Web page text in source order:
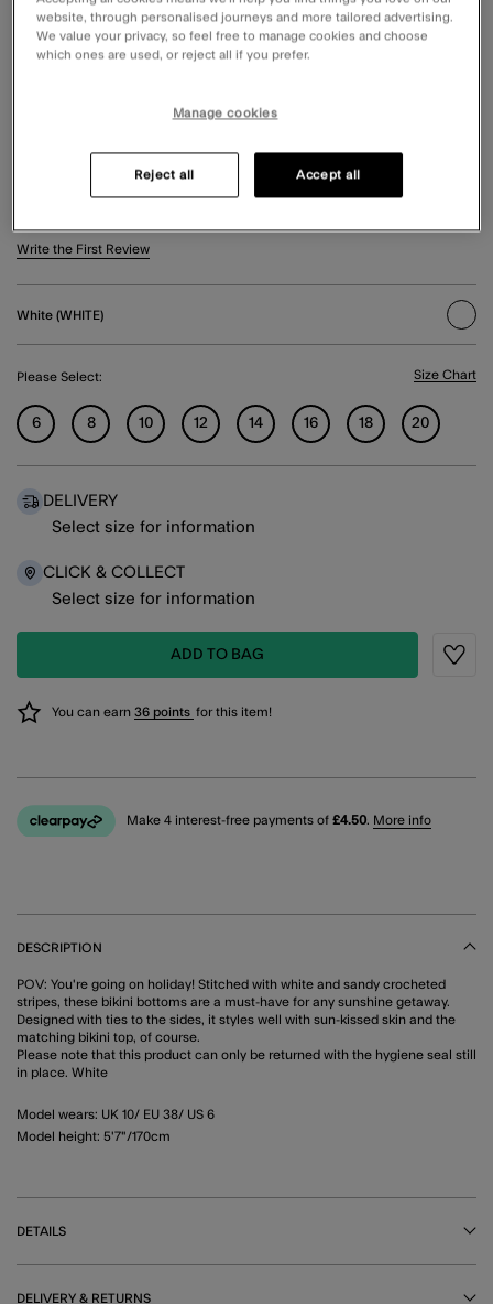
CROCHET TIE SIDE BIKINI BOTTOMS WHITE
4 out of 5 Customer Rating
Write the First Review
White (WHITE)
Please Select: Size Chart
6 8 10 12 14 16 18 20
DELIVERY
Select size for information
CLICK & COLLECT
Select size for information
ADD TO BAG
You can earn 36 points for this item!
Make 4 interest-free payments of £4.50. More info
DESCRIPTION
POV: You're going on holiday! Stitched with white and sandy crocheted
stripes, these bikini bottoms are a must-have for any sunshine getaway.
Designed with ties to the sides, it styles well with sun-kissed skin and the
matching bikini top, of course.
Please note that this product can only be returned with the hygiene seal still
in place. White
Model wears: UK 10/ EU 38/ US 6
Model height: 5'7"/170cm
DETAILS
DELIVERY & RETURNS
website, through personalised journeys and more tailored advertising.
We value your privacy, so feel free to manage cookies and choose
which ones are used, or reject all if you prefer.
Manage cookies
Reject all Accept all